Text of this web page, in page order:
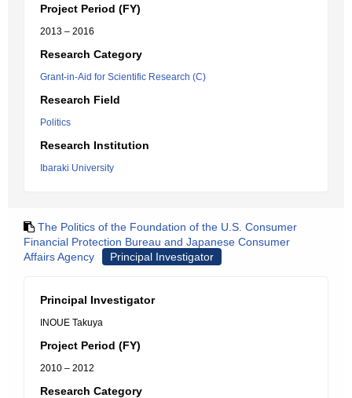
Project Period (FY)
2013 – 2016
Research Category
Grant-in-Aid for Scientific Research (C)
Research Field
Politics
Research Institution
Ibaraki University
The Politics of the Foundation of the U.S. Consumer
Financial Protection Bureau and Japanese Consumer
Affairs Agency
Principal Investigator
Principal Investigator
INOUE Takuya
Project Period (FY)
2010 – 2012
Research Category